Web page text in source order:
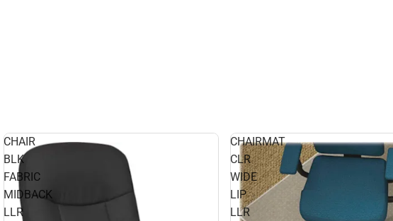
CHAIR
BLK
FABRIC
MIDBACK
LLR
CHAIRMAT
CLR
WIDE
LIP
LLR